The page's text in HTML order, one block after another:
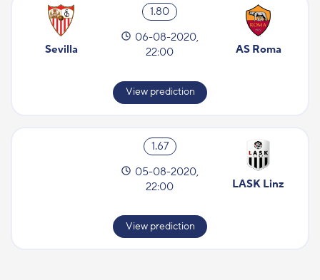
Sevilla
1.80
06-08-2020,
22:00
AS Roma
View prediction
1.67
05-08-2020,
22:00
LASK Linz
View prediction